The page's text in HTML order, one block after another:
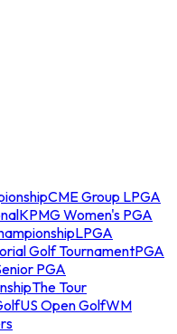
CME Group LPGA
KPMG Women's PGA
LPGA
Golf TournamentPGA
PGA
The Tour
US Open GolfWM